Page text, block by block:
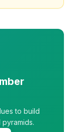
to build